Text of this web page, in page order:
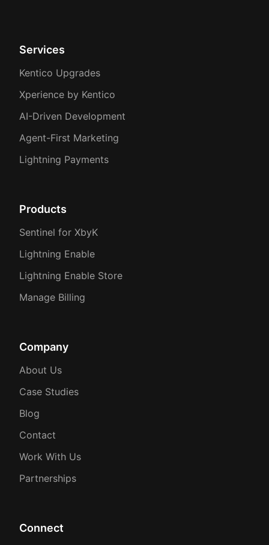
Services
Kentico Upgrades
Xperience by Kentico
AI-Driven Development
Agent-First Marketing
Lightning Payments
Products
Sentinel for XbyK
Lightning Enable
Lightning Enable Store
Manage Billing
Company
About Us
Case Studies
Blog
Contact
Work With Us
Partnerships
Connect